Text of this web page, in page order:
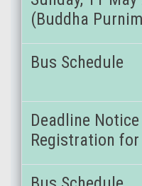
(Buddha
Bus Schedule
Deadline
Registration